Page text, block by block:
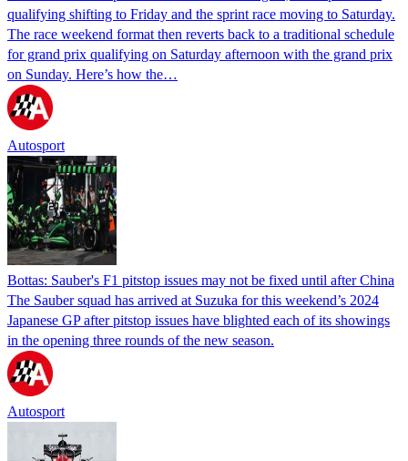
qualifying shifting to Friday and the sprint race moving to Saturday.
The race weekend format then reverts back to a traditional schedule
for grand prix qualifying on Saturday afternoon with the grand prix
on Sunday. Here’s how the…
Autosport
Bottas: Sauber's F1 pitstop issues may not be fixed until after China
The Sauber squad has arrived at Suzuka for this weekend’s 2024
Japanese GP after pitstop issues have blighted each of its showings
in the opening three rounds of the new season.
Autosport